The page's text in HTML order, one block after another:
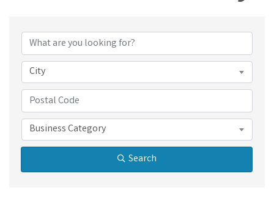
Member Directory
City
Business Category
Search